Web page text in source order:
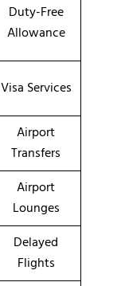
Duty-Free
Allowance
Visa Services
Airport
Transfers
Airport
Lounges
Delayed
Flights